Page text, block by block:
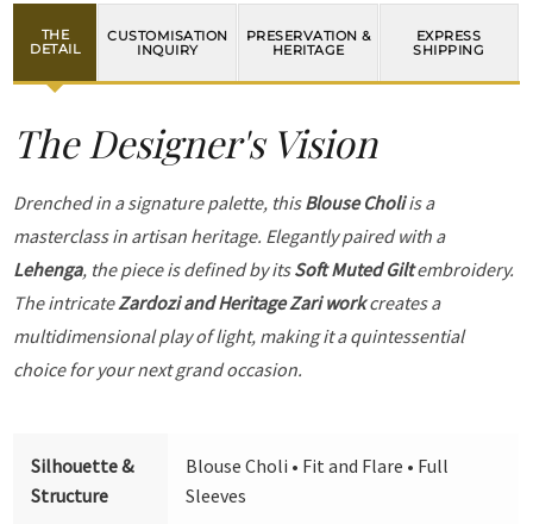
THE
DETAIL
CUSTOMISATION
INQUIRY
PRESERVATION &
HERITAGE
EXPRESS
SHIPPING
The Designer's Vision
Drenched in a signature palette, thisBlouse Choliis a
masterclass in artisan heritage. Elegantly paired with a
Lehenga, the piece is defined by itsSoft Muted Giltembroidery.
The intricateZardozi and Heritage Zari workcreates a
multidimensional play of light, making it a quintessential
choice for your next grand occasion.
Silhouette &
Structure
Blouse Choli • Fit and Flare • Full
Sleeves